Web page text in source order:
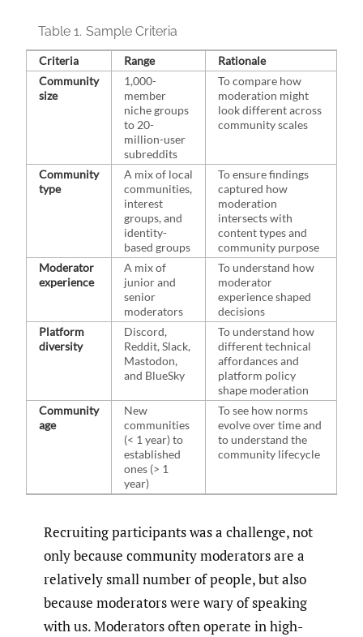
Table 1. Sample Criteria
Criteria Range
Rationale
Community
size
1,000-
member
niche groups
to 20-
million-user
subreddits
To compare how
moderation might
look different across
community scales
Community
type
A mix of local
communities,
interest
groups, and
identity-
based groups
To ensure findings
captured how
moderation
intersects with
content types and
community purpose
Moderator
experience
A mix of
junior and
senior
moderators
To understand how
moderator
experience shaped
decisions
Platform
diversity
Discord,
Reddit, Slack,
Mastodon,
and BlueSky
To understand how
different technical
affordances and
platform policy
shape moderation
Community
age
New
communities
(< 1 year) to
established
ones (> 1
year)
To see how norms
evolve over time and
to understand the
community lifecycle
Recruiting participants was a challenge, not
only because community moderators are a
relatively small number of people, but also
because moderators were wary of speaking
with us. Moderators often operate in high-